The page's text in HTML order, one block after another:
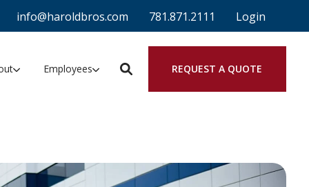
info@haroldbros.com 781.871.2111 Login
Employees REQUEST A QUOTE